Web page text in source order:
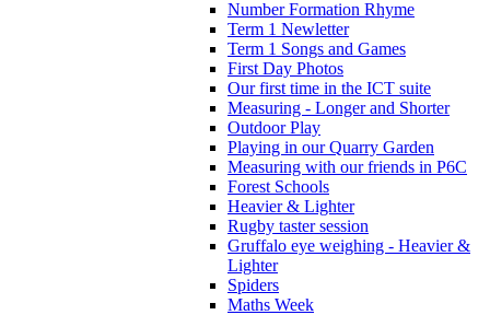
Number Formation Rhyme
Term 1 Newletter
Term 1 Songs and Games
First Day Photos
Our first time in the ICT suite
Measuring - Longer and Shorter
Outdoor Play
Playing in our Quarry Garden
Measuring with our friends in P6C
Forest Schools
Heavier & Lighter
Rugby taster session
Gruffalo eye weighing - Heavier &
Lighter
Spiders
Maths Week